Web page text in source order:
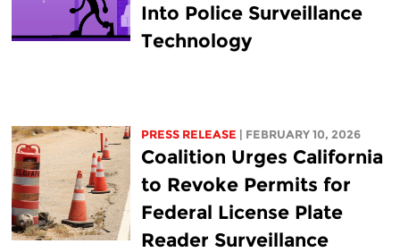
Into Police Surveillance
Technology
PRESS RELEASE | FEBRUARY 10, 2026
Coalition Urges California
to Revoke Permits for
Federal License Plate
Reader Surveillance